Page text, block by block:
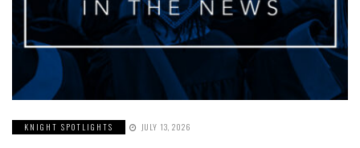
KNIGHT SPOTLIGHTS JULY 13, 2026